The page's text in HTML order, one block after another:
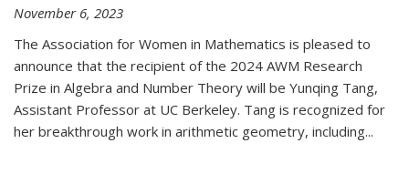
November 6, 2023
The Association for Women in Mathematics is pleased to
announce that the recipient of the 2024 AWM Research
Prize in Algebra and Number Theory will be Yunqing Tang,
Assistant Professor at UC Berkeley. Tang is recognized for
her breakthrough work in arithmetic geometry, including...